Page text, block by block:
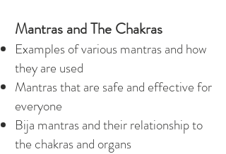
Mantras and The Chakras
Examples of various mantras and how
they are used
Mantras that are safe and effective for
everyone
Bija mantras and their relationship to
the chakras and organs